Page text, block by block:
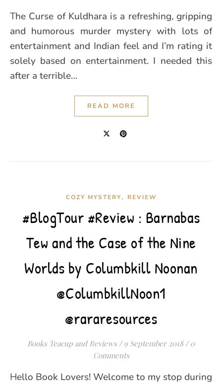
The Curse of Kuldhara is a refreshing, gripping
and humorous murder mystery with lots of
entertainment and Indian feel and I’m rating it
solely based on entertainment. I needed this
after a terrible…
READ MORE
COZY MYSTERY, REVIEW
#BlogTour #Review : Barnabas
Tew and the Case of the Nine
Worlds by Columbkill Noonan
@ColumbkillNoon1
@rararesources
Books Teacup and Reviews / 9 September 2018 / 0
Comments
Hello Book Lovers! Welcome to my stop during